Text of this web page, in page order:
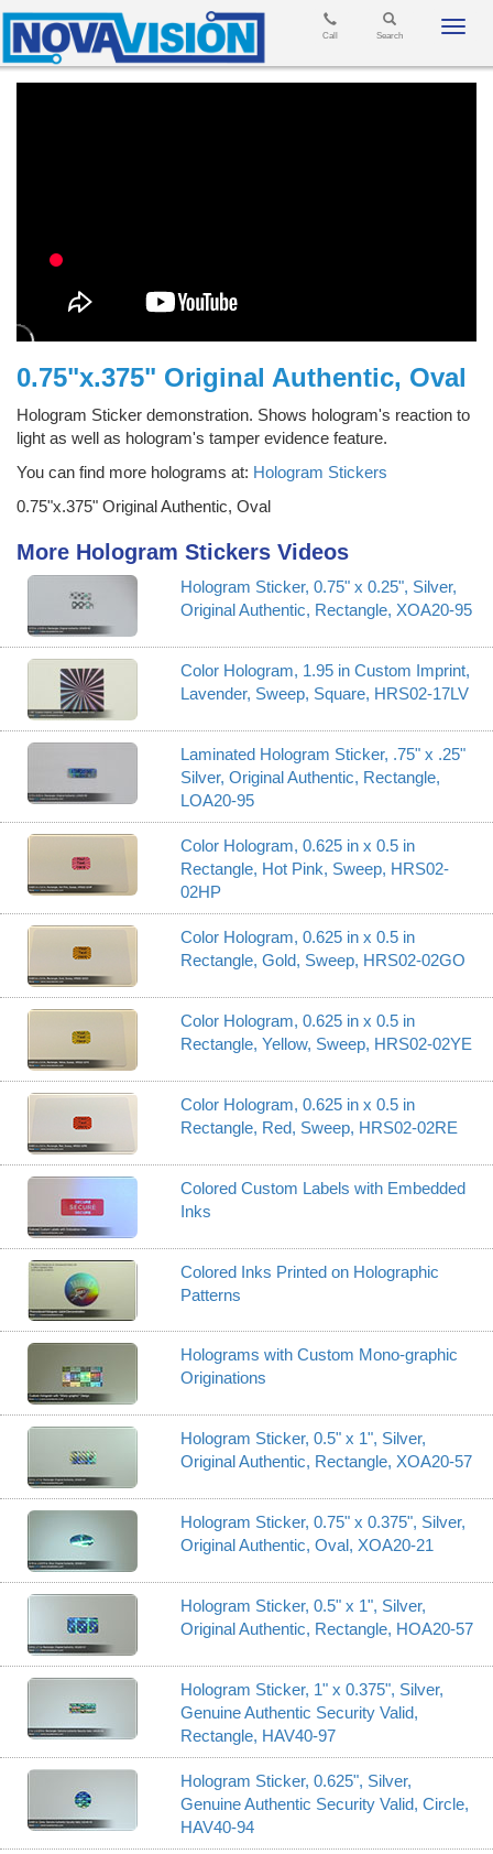
Search
Call
0.75"x.375" Original Authentic, Oval
Hologram Sticker demonstration. Shows hologram's reaction to
light as well as hologram's tamper evidence feature.
You can find more holograms at: Hologram Stickers
0.75"x.375" Original Authentic, Oval
More Hologram Stickers Videos
Hologram Sticker, 0.75" x 0.25", Silver,
Original Authentic, Rectangle, XOA20-95
Color Hologram, 1.95 in Custom Imprint,
Lavender, Sweep, Square, HRS02-17LV
Laminated Hologram Sticker, .75" x .25"
Silver, Original Authentic, Rectangle,
LOA20-95
Color Hologram, 0.625 in x 0.5 in
Rectangle, Hot Pink, Sweep, HRS02-
02HP
Color Hologram, 0.625 in x 0.5 in
Rectangle, Gold, Sweep, HRS02-02GO
Color Hologram, 0.625 in x 0.5 in
Rectangle, Yellow, Sweep, HRS02-02YE
Color Hologram, 0.625 in x 0.5 in
Rectangle, Red, Sweep, HRS02-02RE
Colored Custom Labels with Embedded
Inks
Colored Inks Printed on Holographic
Patterns
Holograms with Custom Mono-graphic
Originations
Hologram Sticker, 0.5" x 1", Silver,
Original Authentic, Rectangle, XOA20-57
Hologram Sticker, 0.75" x 0.375", Silver,
Original Authentic, Oval, XOA20-21
Hologram Sticker, 0.5" x 1", Silver,
Original Authentic, Rectangle, HOA20-57
Hologram Sticker, 1" x 0.375", Silver,
Genuine Authentic Security Valid,
Rectangle, HAV40-97
Hologram Sticker, 0.625", Silver,
Genuine Authentic Security Valid, Circle,
HAV40-94